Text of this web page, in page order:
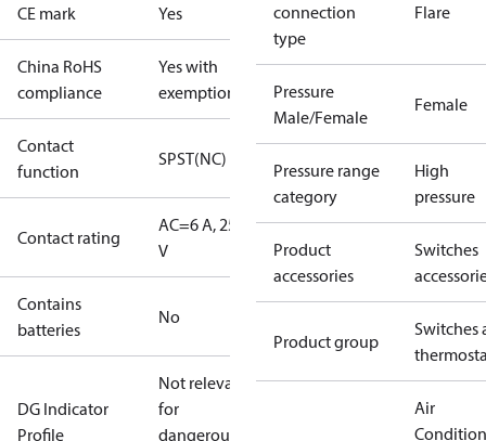
CE mark Yes
China RoHS
compliance
Yes with
exemptions
Contact
function
SPST(NC)
Contact rating
AC=6 A, 250
V
Contains
batteries
No
DG Indicator
Profile
Not relevant
for
dangerous
connection
type
Flare
Pressure
Male/Female
Female
Pressure range
category
High
pressure
Product
accessories
Switches
Product group
Switches
Air